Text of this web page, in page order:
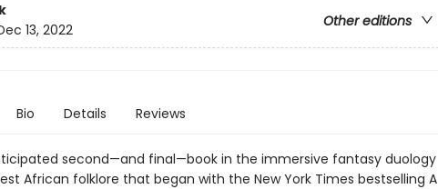
Other editions
13, 2022
Bio Details Reviews
second—and final—book in the immersive fantasy duology
African folklore that began with the New York Times bestselling A